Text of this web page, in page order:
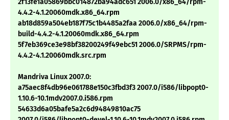
2f13fe1a05869bbc014872ba94adc651 2006.0/x86_64/rpm-
4.4.2-4.1.20060mdk.x86_64.rpm
ab18d859a504eb187f75c1b4485a2faa 2006.0/x86_64/rpm-
build-4.4.2-4.1.20060mdk.x86_64.rpm
5f7eb369ce3e98bf38200249f49ebc51 2006.0/SRPMS/rpm-
4.4.2-4.1.20060mdk.src.rpm
Mandriva Linux 2007.0:
a75aec8f4db96e061788e150c3fbd3f3 2007.0/i586/libpopt0-
1.10.6-10.1mdv2007.0.i586.rpm
54633d6a05bafe5a2c6d94849810ac75